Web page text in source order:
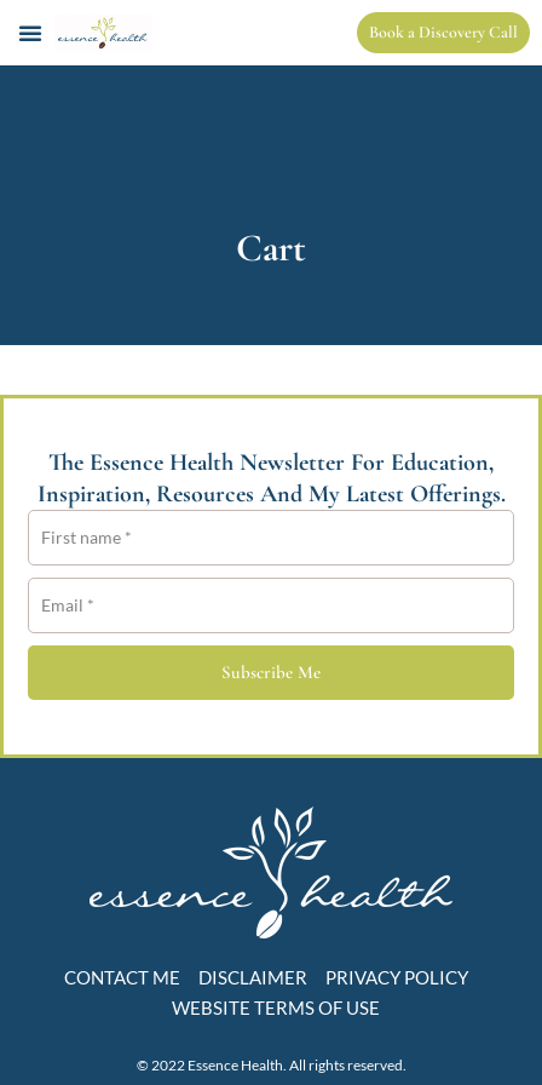
Book a Discovery Call
Cart
The Essence Health Newsletter For Education,
Inspiration, Resources And My Latest Offerings.
Subscribe Me
CONTACT ME DISCLAIMER
PRIVACY POLICY
WEBSITE TERMS OF USE
© 2022 Essence Health. All rights reserved.